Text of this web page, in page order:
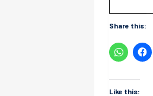
Share this:
Like this: